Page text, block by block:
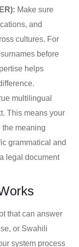
Make sure
and
cultures. For
before
helps
multilingual
This means your
meaning
grammatical and
legal document
that can answer
or Swahili
system process